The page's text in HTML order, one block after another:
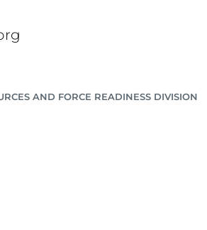
AND FORCE READINESS DIVISION